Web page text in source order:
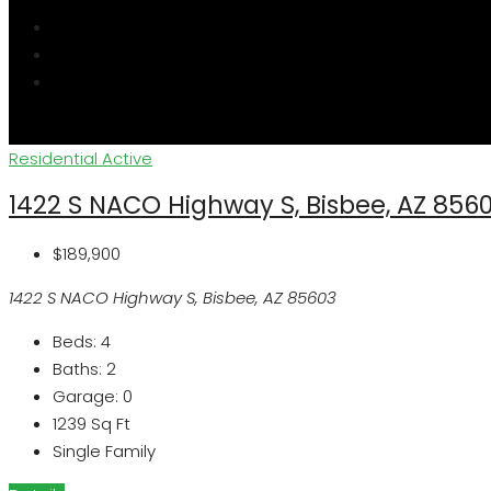
Residential Active
1422 S NACO Highway S, Bisbee, AZ
$189,900
1422 S NACO Highway S, Bisbee, AZ 85603
Beds: 4
Baths: 2
Garage: 0
1239 Sq Ft
Single Family